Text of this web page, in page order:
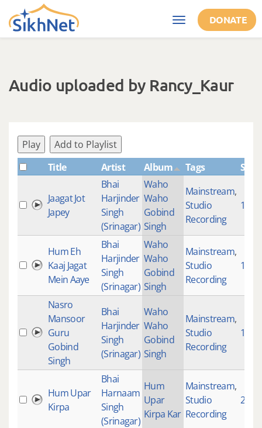
Skip to main content
Toggle
navigation
DONATE
Audio uploaded by Rancy_Kaur
Play
Add to Playlist
Title
Artist Album Tags
Jaagat Jot
Japey
Bhai
Harjinder
Singh
(Srinagar)
Waho
Waho
Gobind
Singh
Mainstream,
Studio
Recording
Hum Eh
Kaaj Jagat
Mein Aaye
Bhai
Harjinder
Singh
(Srinagar)
Waho
Waho
Gobind
Singh
Mainstream,
Studio
Recording
Nasro
Mansoor
Guru
Gobind
Singh
Bhai
Harjinder
Singh
(Srinagar)
Waho
Waho
Gobind
Singh
Mainstream,
Studio
Recording
Hum Upar
Kirpa
Bhai
Harnaam
Singh
(Srinagar)
Hum
Upar
Kirpa Kar
Mainstream,
Studio
Recording
2543